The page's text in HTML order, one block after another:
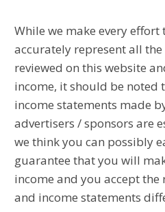
While we make every effort
accurately represent all
reviewed on this website
income, it should be noted
income statements made
advertisers / sponsors are
we think you can possibly
guarantee that you will
income and you accept
and income statements